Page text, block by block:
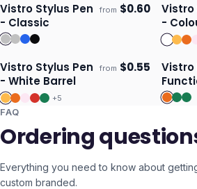
Ships 3–4 days
Vistro Stylus Pen
- Classic
from $0.60
Vistro
-
Ships 3–4 days
Vistro Stylus Pen
- White Barrel
from $0.55
+5
Vistro
FAQ
Ordering
Everything you need to know about
custom branded.